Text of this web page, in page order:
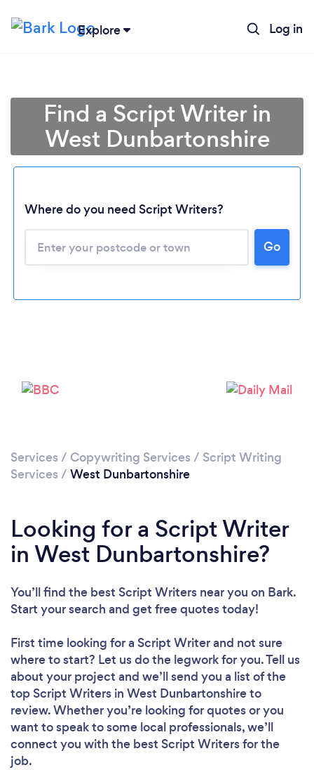
Explore Log in
Loading...
Please wait ...
Find a Script Writer in
West Dunbartonshire
Where do you need Script Writers?
Go
Services / Copywriting Services / Script Writing
Services / West Dunbartonshire
Looking for a Script Writer
in West Dunbartonshire?
You’ll find the best Script Writers near you on Bark.
Start your search and get free quotes today!
First time looking for a Script Writerand not sure
where to start? Let us do the legwork for you. Tell us
about your project and we’ll send you a list of the
top Script Writers in West Dunbartonshire to
review. Whether you’re looking for quotes or you
want to speak to some local professionals, we’ll
connect you with the best Script Writers for the
job.